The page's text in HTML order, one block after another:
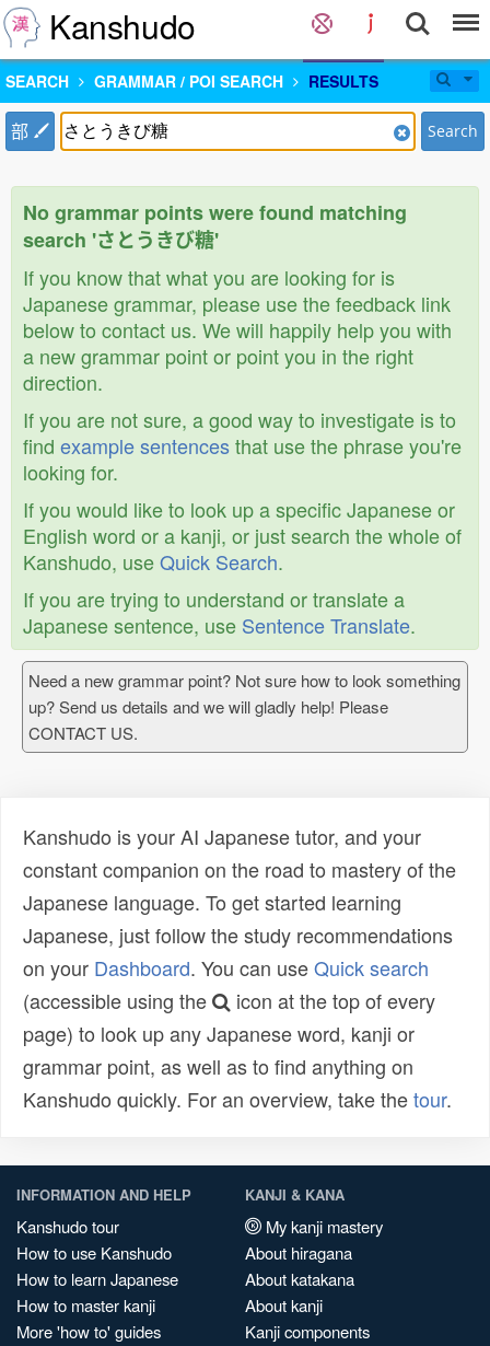
Kanshudo
SEARCH GRAMMAR / POI SEARCH RESULTS
部 Search
No grammar points were found matching
search 'さとうきび糖'
If you know that what you are looking for is
Japanese grammar, please use the feedback link
below to contact us. We will happily help you with
a new grammar point or point you in the right
direction.
If you are not sure, a good way to investigate is to
find example sentencesthat use the phrase you're
looking for.
If you would like to look up a specific Japanese or
English word or a kanji, or just search the whole of
Kanshudo, useQuick Search.
If you are trying to understand or translate a
Japanese sentence, use Sentence Translate.
Need a new grammar point? Not sure how to look something
up? Send us details and we will gladly help! Please
CONTACT US.
Kanshudo is your AI Japanese tutor, and your
constant companion on the road to mastery of the
Japanese language. To get started learning
Japanese, just follow the study recommendations
on your Dashboard. You can useQuick search
(accessible using the
icon at the top of every
page) to look up any Japanese word, kanji or
grammar point, as well as to find anything on
Kanshudo quickly. For an overview, take thetour.
INFORMATION AND HELP
Kanshudo tour
How to use Kanshudo
How to learn Japanese
How to master kanji
More 'how to' guides
KANJI & KANA
My kanji mastery
About hiragana
About katakana
About kanji
Kanji components